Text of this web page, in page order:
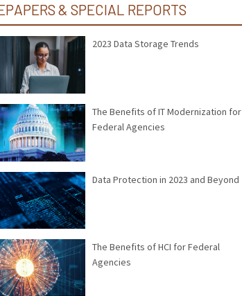
& SPECIAL REPORTS
2023 Data Storage Trends
The Benefits of IT Modernization for
Federal Agencies
Data Protection in 2023 and Beyond
The Benefits of HCI for Federal
Agencies